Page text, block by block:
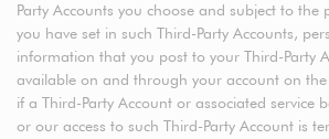
Party Accounts you choose and subject to the
you have set in such Third-Party Accounts,
information that you post to your Third-Party
available on and through your account on the
if a Third-Party Account or associated service
or our access to such Third-Party Account is